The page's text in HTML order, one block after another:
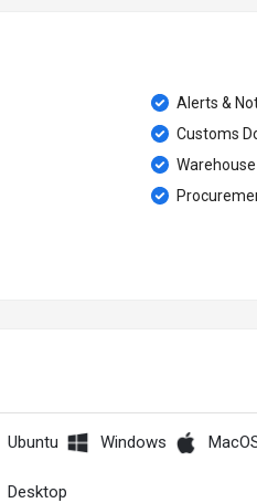
Alerts &
Customs
Ubuntu Windows
Desktop